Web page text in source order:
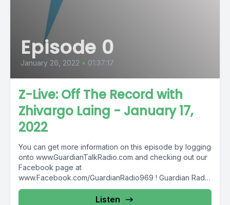
Episode 0
January 26, 2022 • 01:37:17
Z-Live: Off The Record with
Zhivargo Laing - January 17,
2022
You can get more information on this episode by logging
onto www.GuardianTalkRadio.com and checking out our
Facebook page at
www.Facebook.com/GuardianRadio969 ! Guardian Radio
providing...
Listen